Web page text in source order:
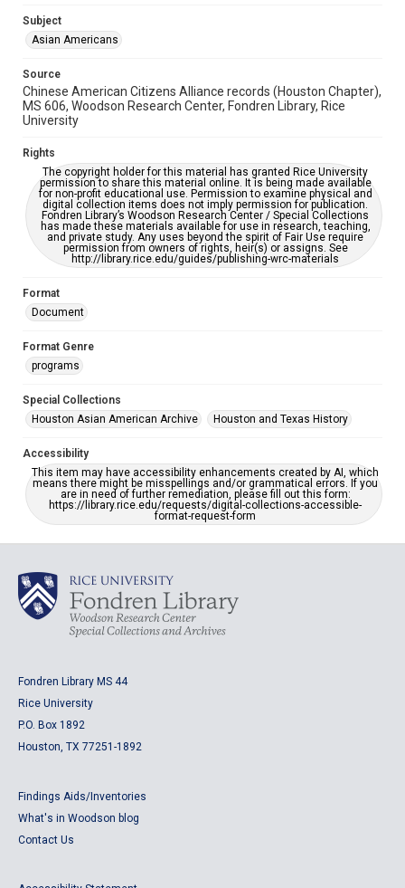
Subject
Asian Americans
Source
Chinese American Citizens Alliance records (Houston Chapter),
MS 606, Woodson Research Center, Fondren Library, Rice
University
Rights
The copyright holder for this material has granted Rice University
permission to share this material online. It is being made available
for non-profit educational use. Permission to examine physical and
digital collection items does not imply permission for publication.
Fondren Library’s Woodson Research Center / Special Collections
has made these materials available for use in research, teaching,
and private study. Any uses beyond the spirit of Fair Use require
permission from owners of rights, heir(s) or assigns. See
http://library.rice.edu/guides/publishing-wrc-materials
Format
Document
Format Genre
programs
Special Collections
Houston Asian American Archive
Houston and Texas History
Accessibility
This item may have accessibility enhancements created by AI, which
means there might be misspellings and/or grammatical errors. If you
are in need of further remediation, please fill out this form:
https://library.rice.edu/requests/digital-collections-accessible-
format-request-form
Fondren Library MS 44
Rice University
P.O. Box 1892
Houston, TX 77251-1892
Findings Aids/Inventories
What's in Woodson blog
Contact Us